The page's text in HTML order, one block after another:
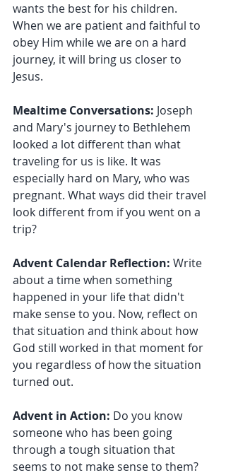
wants the best for his children.
When we are patient and faithful to
obey Him while we are on a hard
journey, it will bring us closer to
Jesus.
Mealtime Conversations: Joseph
and Mary's journey to Bethlehem
looked a lot different than what
traveling for us is like. It was
especially hard on Mary, who was
pregnant. What ways did their travel
look different from if you went on a
trip?
Advent Calendar Reflection: Write
about a time when something
happened in your life that didn't
make sense to you. Now, reflect on
that situation and think about how
God still worked in that moment for
you regardless of how the situation
turned out.
Advent in Action: Do you know
someone who has been going
through a tough situation that
seems to not make sense to them?